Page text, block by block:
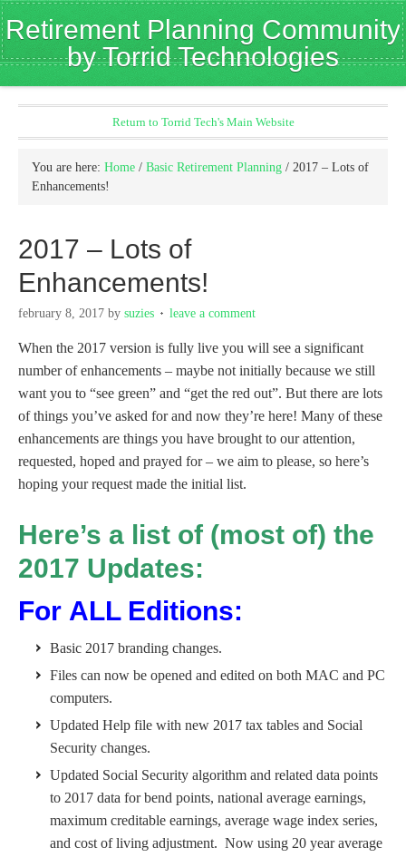
Retirement Planning Community
by Torrid Technologies
Return to Torrid Tech's Main Website
You are here: Home / Basic Retirement Planning / 2017 – Lots of
Enhancements!
2017 – Lots of
Enhancements!
february 8, 2017 by suzies leave a comment
When the 2017 version is fully live you will see a significant
number of enhancements – maybe not initially because we still
want you to “see green” and “get the red out”. But there are lots
of things you’ve asked for and now they’re here! Many of these
enhancements are things you have brought to our attention,
requested, hoped and prayed for – we aim to please, so here’s
hoping your request made the initial list.
Here’s a list of (most of) the
2017 Updates:
For ALL Editions:
Basic 2017 branding changes.
Files can now be opened and edited on both MAC and PC
computers.
Updated Help file with new 2017 tax tables and Social
Security changes.
Updated Social Security algorithm and related data points
to 2017 data for bend points, national average earnings,
maximum creditable earnings, average wage index series,
and cost of living adjustment. Now using 20 year average